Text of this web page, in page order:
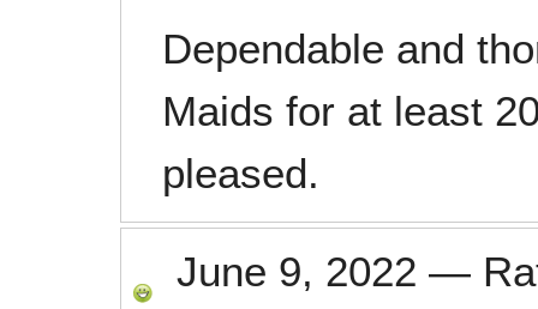
Dependable and
Maids for at least
pleased.
June 9, 2022 —